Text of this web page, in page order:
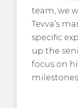
team, we
Tevva’s
specific
up the
focus on